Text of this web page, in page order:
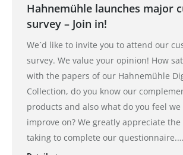
Hahnemühle launches major
survey – Join in!
We´d like to invite you to attend our
survey. We value your opinion! How
with the papers of our Hahnemühle
Collection, do you know our
products and also what do you feel we
improve on? We greatly appreciate
taking to complete our questionnaire.…